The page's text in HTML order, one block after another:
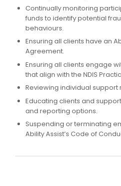
Continually monitoring
funds to identify potential
behaviours.
Ensuring all clients have an
Agreement.
Ensuring all clients engage
that align with the NDIS
Reviewing individual support
Educating clients and
and reporting options.
Suspending or terminating
Ability Assist’s Code of